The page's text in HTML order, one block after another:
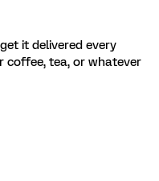
it delivered every
coffee, tea, or whatever